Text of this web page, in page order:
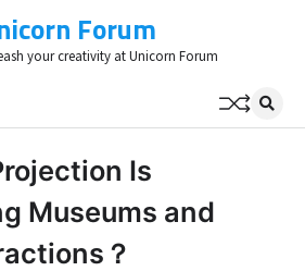
Forum
your creativity at Unicorn Forum
Is
Museums and
？